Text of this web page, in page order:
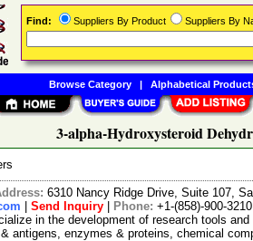
3-alpha-Hydroxysteroid
6310 Nancy Ridge Drive, Suite 107,
Send Inquiry Phone: +1-(858)-900-3210
in the development of research tools
antigens, enzymes & proteins, chemical
Find: Suppliers By Product Suppliers By
Browse Category| Alphabetical